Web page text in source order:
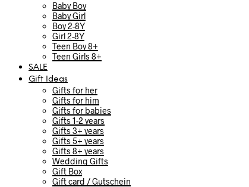
Baby Boy
Baby Girl
Boy 2-8Y
Girl 2-8Y
Teen Boy 8+
Teen Girls 8+
SALE
Gift Ideas
Gifts for her
Gifts for him
Gifts for babies
Gifts 1-2 years
Gifts 3+ years
Gifts 5+ years
Gifts 8+ years
Wedding Gifts
Gift Box
Gift card / Gutschein